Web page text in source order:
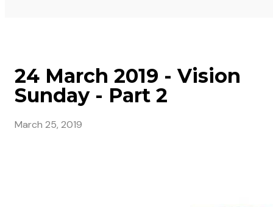
24 March 2019 - Vision
Sunday - Part 2
March 25, 2019